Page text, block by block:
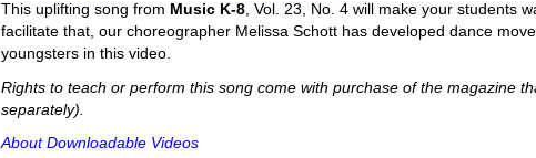
This uplifting song from Music K-8, Vol. 23, No. 4 will make your students
facilitate that, our choreographer Melissa Schott has developed dance
youngsters in this video.
Rights to teach or perform this song come with purchase of the magazine
separately).
About Downloadable Videos